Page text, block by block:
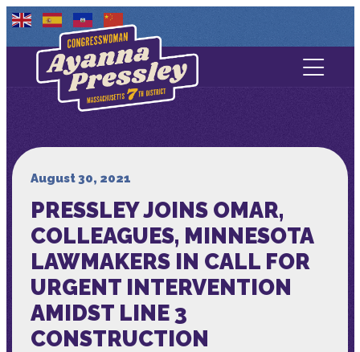
Contact Us
Media
August 30, 2021
PRESSLEY JOINS OMAR,
COLLEAGUES, MINNESOTA
LAWMAKERS IN CALL FOR
URGENT INTERVENTION
AMIDST LINE 3
CONSTRUCTION